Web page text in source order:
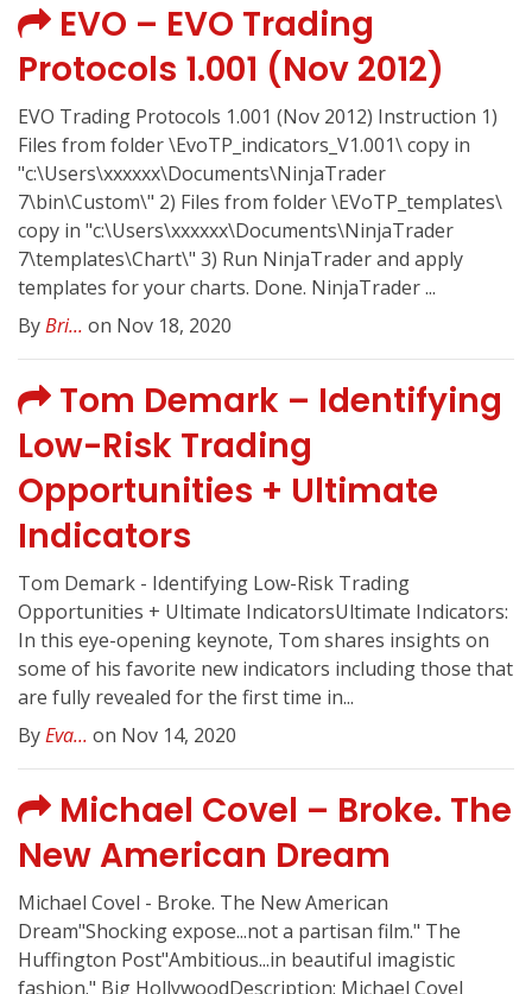
EVO – EVO Trading
Protocols 1.001 (Nov 2012)
EVO Trading Protocols 1.001 (Nov 2012) Instruction 1)
Files from folder \EvoTP_indicators_V1.001\ copy in
"c:\Users\xxxxxx\Documents\NinjaTrader
7\bin\Custom\" 2) Files from folder \EVoTP_templates\
copy in "c:\Users\xxxxxx\Documents\NinjaTrader
7\templates\Chart\" 3) Run NinjaTrader and apply
templates for your charts. Done. NinjaTrader ...
ByBri... on Nov 18, 2020
Tom Demark – Identifying
Low-Risk Trading
Opportunities + Ultimate
Indicators
Tom Demark - Identifying Low-Risk Trading
Opportunities + Ultimate IndicatorsUltimate Indicators:
In this eye-opening keynote, Tom shares insights on
some of his favorite new indicators including those that
are fully revealed for the first time in...
ByEva... on Nov 14, 2020
Michael Covel – Broke. The
New American Dream
Michael Covel - Broke. The New American
Dream"Shocking expose...not a partisan film." The
Huffington Post"Ambitious...in beautiful imagistic
fashion." Big HollywoodDescription: Michael Covel